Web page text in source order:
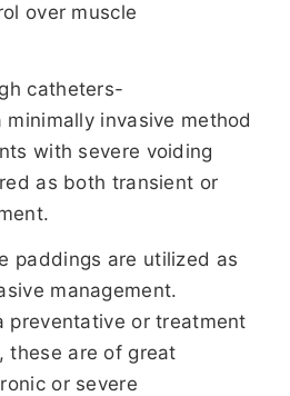
over muscle
catheters-
invasive method
with severe voiding
as both transient or
paddings are utilized as
management.
preventative or treatment
these are of great
or severe